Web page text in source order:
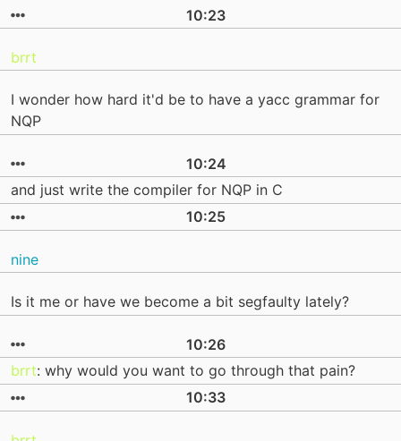
10:23
brrt
I wonder how hard it'd be to have a yacc grammar for
NQP
10:24
and just write the compiler for NQP in C
10:25
nine
Is it me or have we become a bit segfaulty lately?
10:26
brrt: why would you want to go through that pain?
10:33